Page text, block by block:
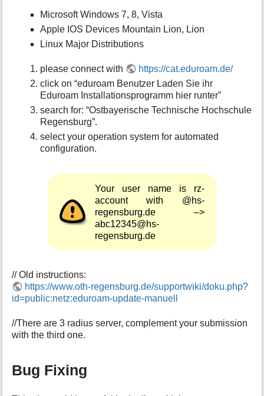
Microsoft Windows 7, 8, Vista
Apple IOS Devices Mountain Lion, Lion
Linux Major Distributions
please connect with
https://cat.eduroam.de/
click on “eduroam Benutzer Laden Sie ihr
Eduroam Installationsprogramm hier runter”
search for: “Ostbayerische Technische Hochschule
Regensburg”.
select your operation system for automated
configuration.
Your user name is rz-
account with @hs-
regensburg.de –>
abc12345@hs-
regensburg.de
// Old instructions:
https://www.oth-regensburg.de/supportwiki/doku.php?
id=public:netz:eduroam-update-manuell
//There are 3 radius server, complement your submission
with the third one.
Bug Fixing